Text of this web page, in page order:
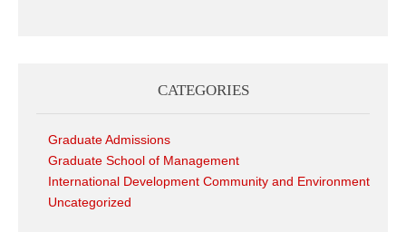
CATEGORIES
Graduate Admissions
Graduate School of Management
International Development Community and Environment
Uncategorized